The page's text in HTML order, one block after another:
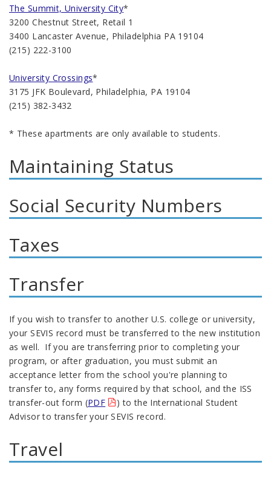
The Summit, University City*
3200 Chestnut Street, Retail 1
3400 Lancaster Avenue, Philadelphia PA 19104
(215) 222-3100
University Crossings*
3175 JFK Boulevard, Philadelphia, PA 19104
(215) 382-3432
* These apartments are only available to students.
Maintaining Status
Social Security Numbers
Taxes
Transfer
If you wish to transfer to another U.S. college or university,
your SEVIS record must be transferred to the new institution
as well. If you are transferring prior to completing your
program, or after graduation, you must submit an
acceptance letter from the school you're planning to
transfer to, any forms required by that school, and the ISS
transfer-out form (PDF
) to the International Student
Advisor to transfer your SEVIS record.
Travel